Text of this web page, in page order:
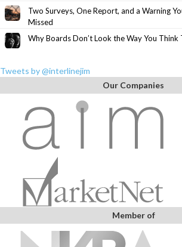
Two Surveys, One Report, and a Warning
Missed
Why Boards Don’t Look the Way You Think
Tweets by @interlinejim
Our Companies
Member of